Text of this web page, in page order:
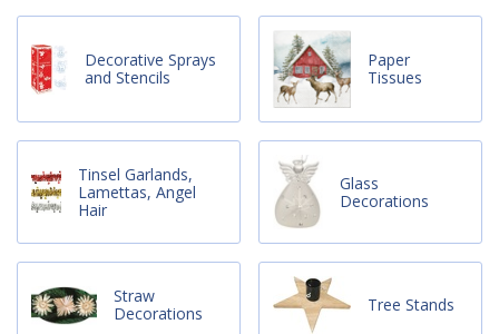
Decorative Sprays
and Stencils
Paper
Tissues
Tinsel Garlands,
Lamettas, Angel
Hair
Glass
Decorations
Straw
Decorations
Tree Stands